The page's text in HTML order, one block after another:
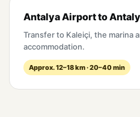
Antalya Airport to
Transfer to Kaleiçi, the marina
accommodation.
Approx. 12–18 km · 20–40 min